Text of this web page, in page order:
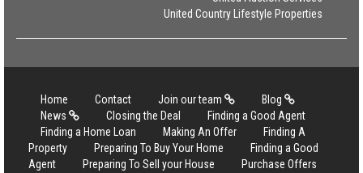
United Country Lifestyle Properties
Home Contact Join our team
Blog
News
Closing the Deal
Finding a Good Agent
Finding a Home Loan
Making An Offer
Finding A
Property
Preparing To Buy Your Home
Finding a Good
Agent
Preparing To Sell your House
Purchase Offers